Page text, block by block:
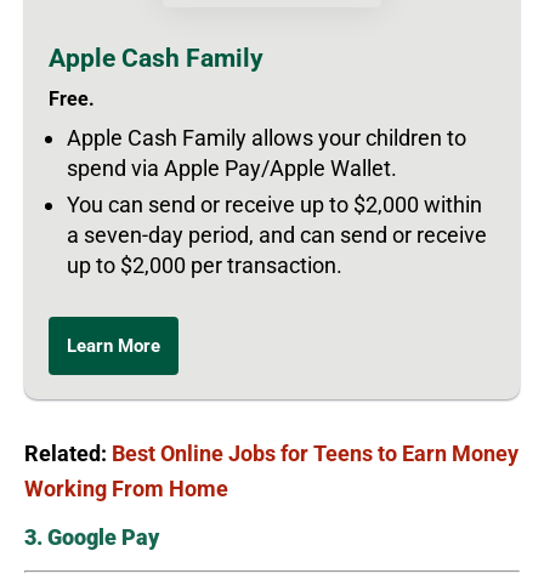
Apple Cash Family
Free.
Apple Cash Family allows your children to
spend via Apple Pay/Apple Wallet.
You can send or receive up to $2,000 within
a seven-day period, and can send or receive
up to $2,000 per transaction.
Learn More
Related: Best Online Jobs for Teens to Earn Money
Working From Home
3. Google Pay